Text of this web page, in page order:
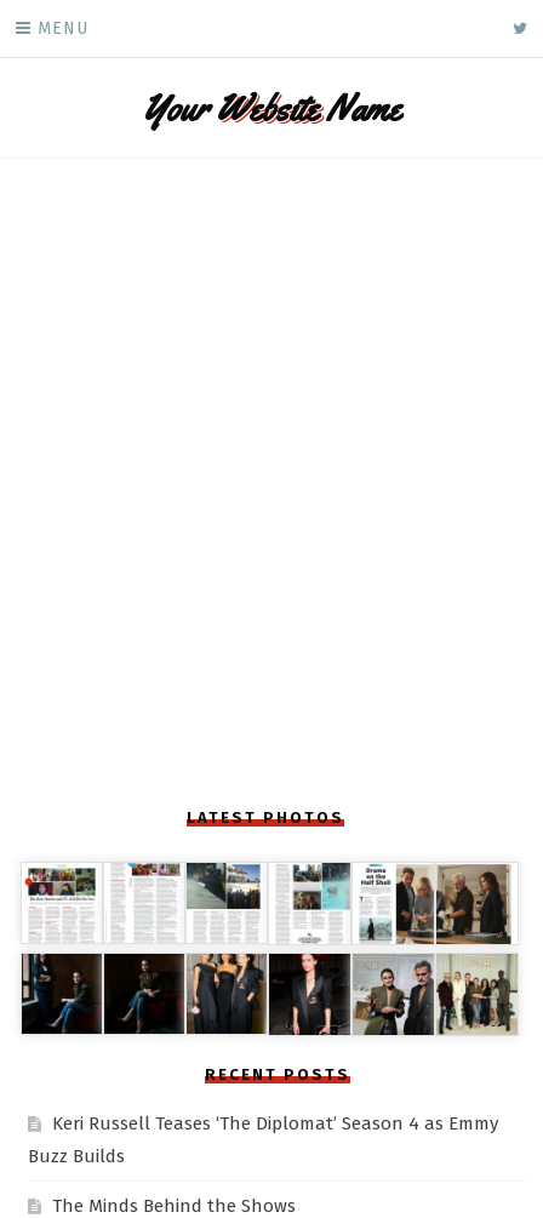
MENU
YourWebsiteName
LATEST PHOTOS
RECENT POSTS
Keri Russell Teases ‘The Diplomat’ Season 4 as Emmy
Buzz Builds
The Minds Behind the Shows